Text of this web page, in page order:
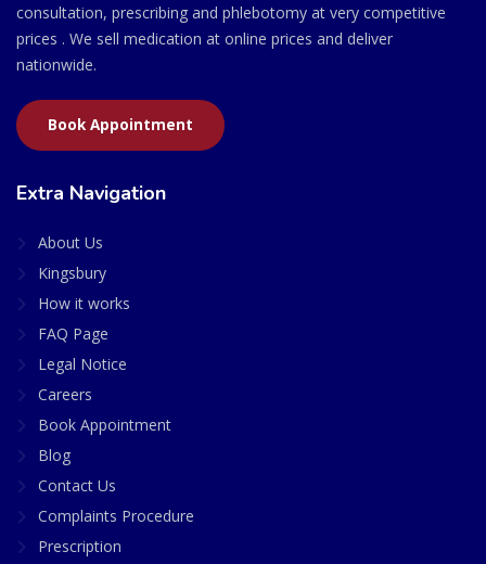
consultation, prescribing and phlebotomy at very competitive
prices . We sell medication at online prices and deliver
nationwide.
Book Appointment
Extra Navigation
About Us
Kingsbury
How it works
FAQ Page
Legal Notice
Careers
Book Appointment
Blog
Contact Us
Complaints Procedure
Prescription